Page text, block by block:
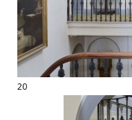
20